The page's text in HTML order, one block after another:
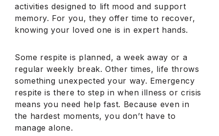
activities designed to lift mood and support
memory. For you, they offer time to recover,
knowing your loved one is in expert hands.
Some respite is planned, a week away or a
regular weekly break. Other times, life throws
something unexpected your way. Emergency
respite is there to step in when illness or crisis
means you need help fast. Because even in
the hardest moments, you don’t have to
manage alone.